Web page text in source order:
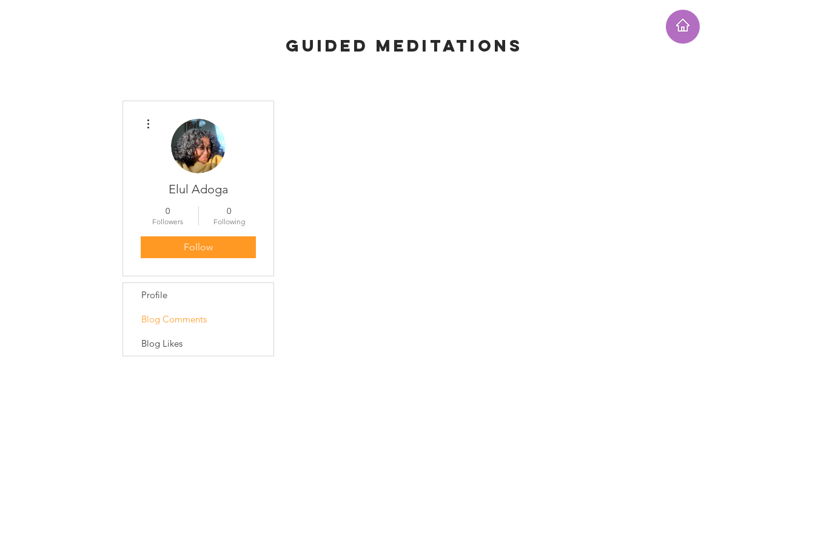
GUIDED MEDITATIONS
Elul Adoga
0
Followers
0
Following
Follow
Profile
Blog Comments
Blog Likes